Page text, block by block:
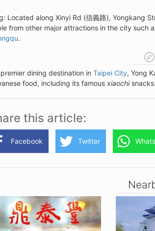
Located along Xinyi Rd (信義路), Yongkang
from other major attractions in the city such
.
dining destination in Taipei City, Yong
food, including its famous xiaochisnacks.
this article
Facebook Twitter